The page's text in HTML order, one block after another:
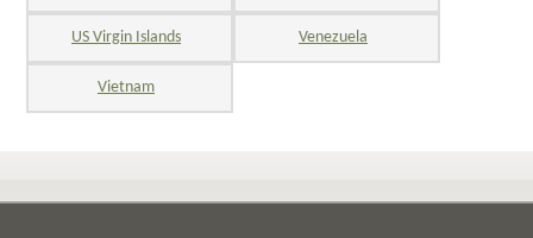
US Virgin Islands Venezuela
Vietnam